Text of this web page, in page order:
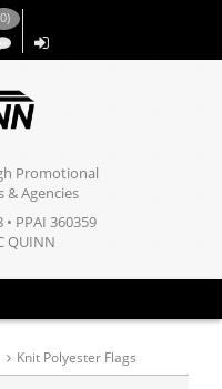
0)
Promotional
Agencies
• PPAI 360359
QUINN
Knit Polyester Flags